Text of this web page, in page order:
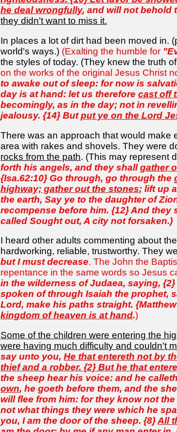
he deal wrongfully, and will not behold
they didn't want to miss it.
In places a lot of dirt had been moved in.
world's ways.) (Exalting the humble for
the styles of today. (They knew the truth
on the works of the original Jesus Christ
to awake out of sleep: for now is
day is at hand: let us therefore cast off
becomingly, as in the day; not in
jealousy. {14} Butput ye on the Lord
There was an approach that would make
area with rakes and shovels. They were
rocks from the path. (This may represent
forth his angels, and they shallgather
{Isa.62:10} Go through, go through the
highway; gather out the stones; lift up
the earth, Say ye to the daughter of
recompense before him. {12} And
called Sought out, A city not forsaken.)
I heard other adults commenting about
hardworking, reliable, trustworthy. They
but I must decrease. The John the
repentance in the same words so Jesus
in the wilderness of Judaea, saying, {2}
spoken of through Isaiah the prophet,
Lord, make his paths straight.
kingdom of heaven is at hand.)
Some of the children were entering the
were having much difficulty and couldn't
say unto you, He that entereth not by
thief and a robber. {2} But he that
the sheep hear his voice: and he
own, he goeth before them, and the
will flee from him: for they know not
not what things they were which he
you, I am the door of the sheep. {8}All